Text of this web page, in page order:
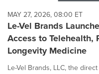
MAY 27, 2026, 08:00 ET
Le-Vel Brands
Access to Telehealth,
Longevity Medicine
Le-Vel Brands, LLC, the